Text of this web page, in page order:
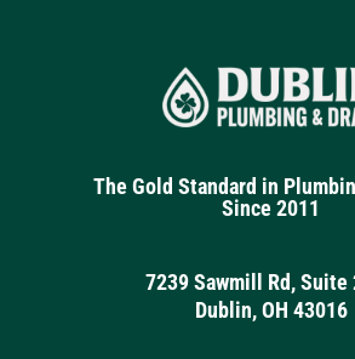
The Gold Standard in
Since 2011
7239 Sawmill Rd, Suite
Dublin, OH 43016